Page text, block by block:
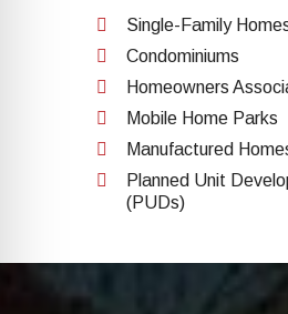
Single-Family
Condominiums
Homeowners
Mobile Home Parks
Manufactured
Planned Unit
(PUDs)